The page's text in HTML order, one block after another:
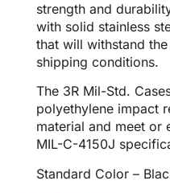
strength and
with solid stainless
that will withstand
shipping conditions.
The 3R Mil-Std.
polyethylene impact
material and meet or
MIL-C-4150J
Standard Color –